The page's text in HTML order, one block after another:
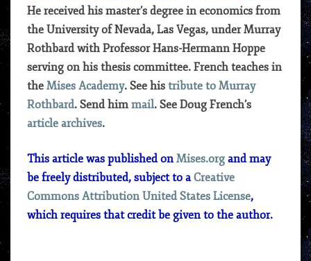
He received his master’s degree in economics from
the University of Nevada, Las Vegas, under Murray
Rothbard with Professor Hans-Hermann Hoppe
serving on his thesis committee. French teaches in
the Mises Academy. See his tribute to Murray
Rothbard. Send him mail. See Doug French’s
article archives.
This article was published on Mises.org and may
be freely distributed, subject to aCreative
Commons Attribution United States License,
which requires that credit be given to the author.